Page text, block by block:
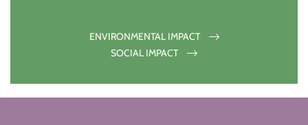
ENVIRONMENTAL IMPACT
SOCIAL IMPACT